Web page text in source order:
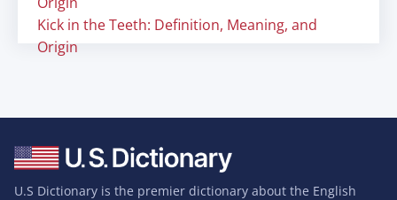
Kick in the Teeth: Definition, Meaning, and
Origin
U.S Dictionary is the premier dictionary about the English